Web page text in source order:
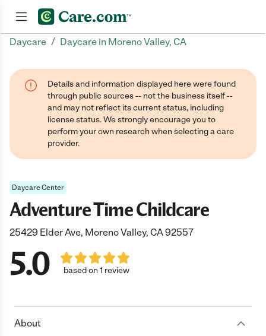
Daycare / Daycare in Moreno Valley, CA
Details and information displayed here were found
through public sources -- not the business itself --
and may not reflect its current status, including
license status. We strongly encourage you to
perform your own research when selecting a care
provider.
Daycare Center
Adventure Time Childcare
25429 Elder Ave, Moreno Valley, CA 92557
5.0 based on 1 review
About